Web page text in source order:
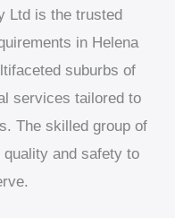
Ltd is the trusted
in Helena
suburbs of
services tailored to
The skilled group of
and safety to